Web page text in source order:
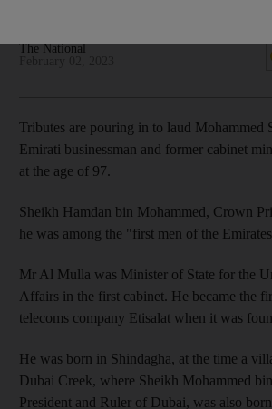
The National
Tributes are pouring in to laud Mohammed
Emirati businessman and former cabinet
at the age of 97.
Sheikh Hamdan bin Mohammed, Crown
he was among the "first men of the
Mr Al Mulla was Minister of State for the
Affairs in the first cabinet. He became the
telecoms company Etisalat when it was
He was born in Shindagha, at the time a
Dubai Creek, where Sheikh Mohammed
President and Ruler of Dubai, was also